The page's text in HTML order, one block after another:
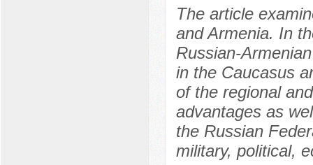
The article
and Armenia. In
Russian-
in the Caucasus
of the regional
advantages as
the Russian
military, political,